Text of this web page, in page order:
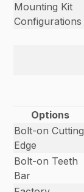
Mounting Kit
Configurations
Options
Bolt-on Cutting
Edge
Bolt-on Teeth
Bar